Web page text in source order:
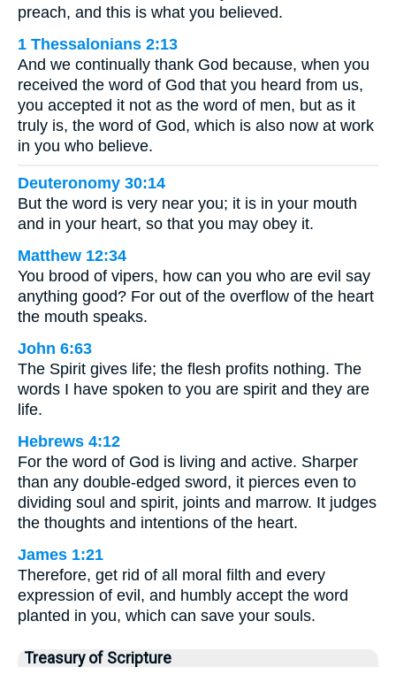
preach, and this is what you believed.
1 Thessalonians 2:13
And we continually thank God because, when you
received the word of God that you heard from us,
you accepted it not as the word of men, but as it
truly is, the word of God, which is also now at work
in you who believe.
Deuteronomy 30:14
But the word is very near you; it is in your mouth
and in your heart, so that you may obey it.
Matthew 12:34
You brood of vipers, how can you who are evil say
anything good? For out of the overflow of the heart
the mouth speaks.
John 6:63
The Spirit gives life; the flesh profits nothing. The
words I have spoken to you are spirit and they are
life.
Hebrews 4:12
For the word of God is living and active. Sharper
than any double-edged sword, it pierces even to
dividing soul and spirit, joints and marrow. It judges
the thoughts and intentions of the heart.
James 1:21
Therefore, get rid of all moral filth and every
expression of evil, and humbly accept the word
planted in you, which can save your souls.
Treasury of Scripture